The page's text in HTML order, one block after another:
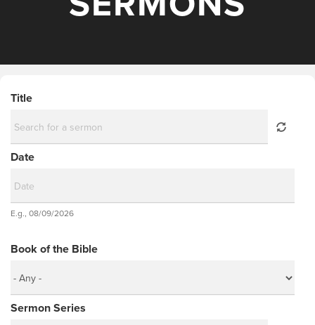
Title
Date
Date
E.g., 08/09/2026
Book of the Bible
Sermon Series